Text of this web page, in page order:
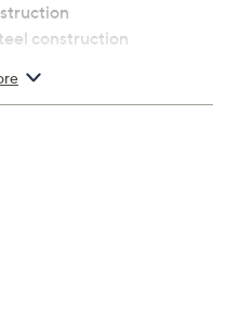
construction